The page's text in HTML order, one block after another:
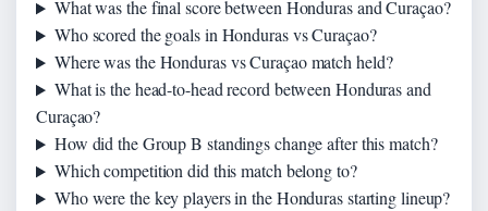
What was the final score between Honduras and Curaçao?
Who scored the goals in Honduras vs Curaçao?
Where was the Honduras vs Curaçao match held?
What is the head-to-head record between Honduras and
Curaçao?
How did the Group B standings change after this match?
Which competition did this match belong to?
Who were the key players in the Honduras starting lineup?